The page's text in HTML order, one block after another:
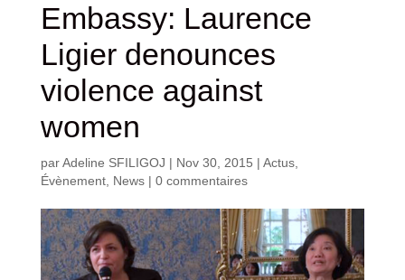
Embassy: Laurence
Ligier denounces
violence against
women
parAdeline SFILIGOJ | Nov 30, 2015 | Actus,
Évènement, News| 0 commentaires